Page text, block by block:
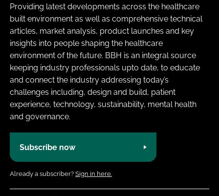
Providing latest developments across the healthcare
built environment as well as comprehensive technical
articles, market analysis, product launches and key
insights into people shaping the healthcare
environment of the future. BBH is an integral source
keeping industry professionals upto date, to educate
and connect the industry addressing today’s
challenges including, design and build, patient
experience, technology, sustainability, mental health
and governance.
Subscribe now
Already a subscriber? Sign in here.